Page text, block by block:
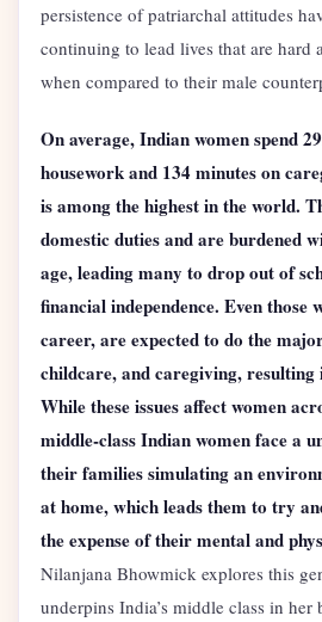
persistence of patriarchal attitudes
continuing to lead lives that are hard
when compared to their male
On average, Indian women spend
housework and 134 minutes on
is among the highest in the world.
domestic duties and are burdened
age, leading many to drop out of
financial independence. Even those
career, are expected to do the
childcare, and caregiving, resulting
While these issues affect women
middle-class Indian women face a
their families simulating an
at home, which leads them to try
the expense of their mental and
Nilanjana Bhowmick explores this
underpins India’s middle class in